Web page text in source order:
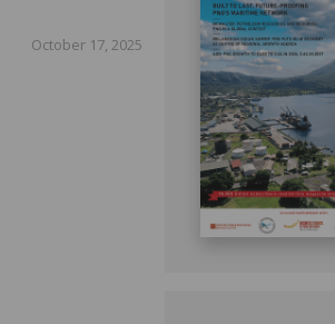
October 17, 2025